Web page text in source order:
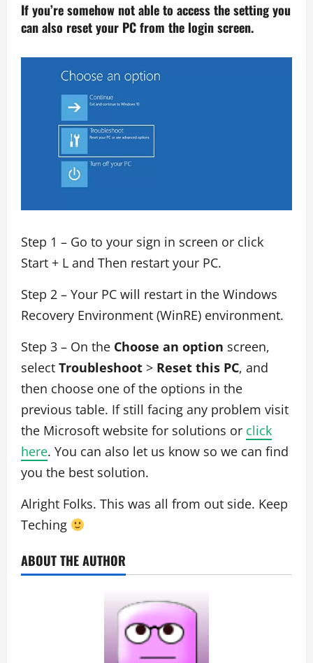
If you’re somehow not able to access the setting you
can also reset your PC from the login screen.
Step 1 – Go to your sign in screen or click
Start + L and Then restart your PC.
Step 2 – Your PC will restart in the Windows
Recovery Environment (WinRE) environment.
Step 3 – On the Choose an option screen,
select Troubleshoot > Reset this PC, and
then choose one of the options in the
previous table. If still facing any problem visit
the Microsoft website for solutions or click
here. You can also let us know so we can find
you the best solution.
Alright Folks. This was all from out side. Keep
Teching
ABOUT THE AUTHOR